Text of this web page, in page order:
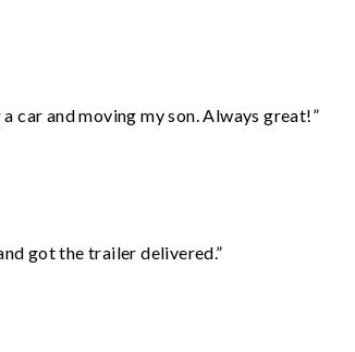
car and moving my son. Always great!”
got the trailer delivered.”